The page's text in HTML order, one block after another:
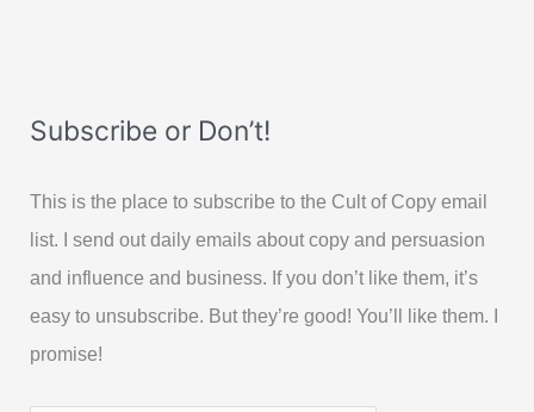
Subscribe or Don’t!
This is the place to subscribe to the Cult of Copy email
list. I send out daily emails about copy and persuasion
and influence and business. If you don’t like them, it’s
easy to unsubscribe. But they’re good! You’ll like them. I
promise!